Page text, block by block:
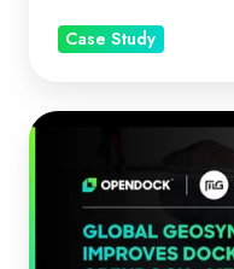
Case Study
Improving
Efficiency